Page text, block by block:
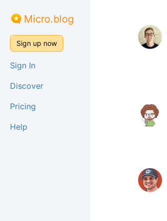
Micro.blog
Sign up now
Sign In
Discover
Pricing
Help